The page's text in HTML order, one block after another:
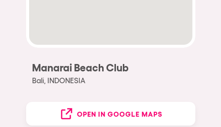
Manarai Beach Club
Bali, INDONESIA
OPEN IN GOOGLE MAPS